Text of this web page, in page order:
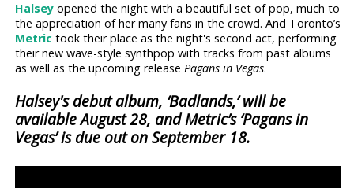
Halsey opened the night with a beautiful set of pop, much to
the appreciation of her many fans in the crowd. And Toronto’s
Metric took their place as the night's second act, performing
their new wave-style synthpop with tracks from past albums
as well as the upcoming releasePagans in Vegas.
Halsey's debut album, ‘Badlands,’ will be
available August 28, and Metric’s ‘Pagans in
Vegas’ is due out on September 18.